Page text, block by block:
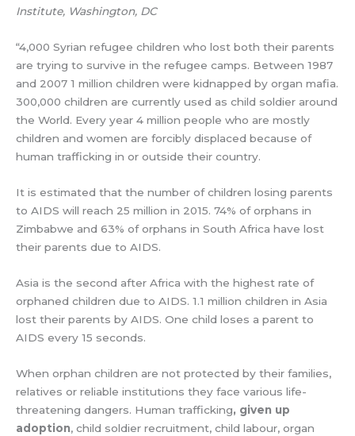
Institute, Washington, DC
“4,000 Syrian refugee children who lost both their parents
are trying to survive in the refugee camps. Between 1987
and 2007 1 million children were kidnapped by organ mafia.
300,000 children are currently used as child soldier around
the World. Every year 4 million people who are mostly
children and women are forcibly displaced because of
human trafficking in or outside their country.
It is estimated that the number of children losing parents
to AIDS will reach 25 million in 2015. 74% of orphans in
Zimbabwe and 63% of orphans in South Africa have lost
their parents due to AIDS.
Asia is the second after Africa with the highest rate of
orphaned children due to AIDS. 1.1 million children in Asia
lost their parents by AIDS. One child loses a parent to
AIDS every 15 seconds.
When orphan children are not protected by their families,
relatives or reliable institutions they face various life-
threatening dangers. Human trafficking, given up
adoption, child soldier recruitment, child labour, organ